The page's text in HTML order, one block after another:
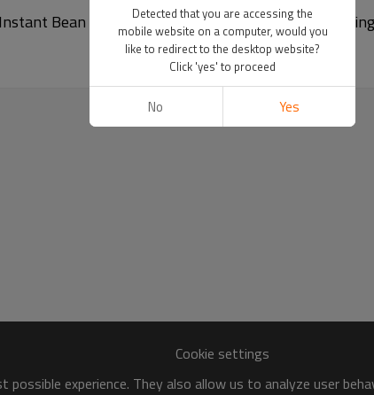
Bean Packing Machine | Retort Pouch
Cookie settings
experience. They also allow us to analyze user
Detected that you are accessing the
mobile website on a computer, would you
like to redirect to the desktop website?
Click 'yes' to proceed
No Yes